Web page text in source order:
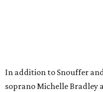
power, and profound
honored to conduct its